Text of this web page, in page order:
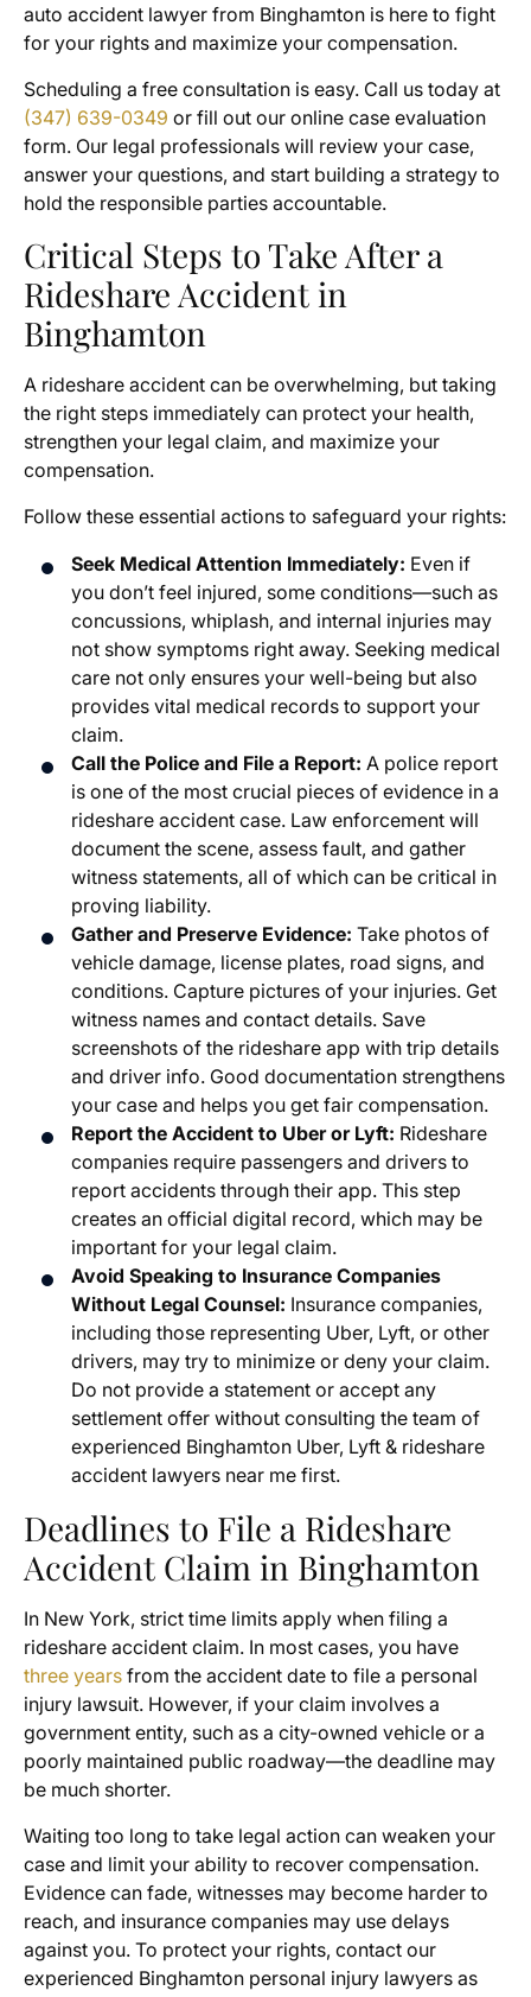
auto accident lawyer from Binghamton is here to fight
for your rights and maximize your compensation.
Scheduling a free consultation is easy. Call us today at
(347) 639-0349 or fill out our online case evaluation
form. Our legal professionals will review your case,
answer your questions, and start building a strategy to
hold the responsible parties accountable.
Critical Steps to Take After a
Rideshare Accident in
Binghamton
A rideshare accident can be overwhelming, but taking
the right steps immediately can protect your health,
strengthen your legal claim, and maximize your
compensation.
Follow these essential actions to safeguard your rights:
Seek Medical Attention Immediately: Even if
you don’t feel injured, some conditions—such as
concussions, whiplash, and internal injuries may
not show symptoms right away. Seeking medical
care not only ensures your well-being but also
provides vital medical records to support your
claim.
Call the Police and File a Report: A police report
is one of the most crucial pieces of evidence in a
rideshare accident case. Law enforcement will
document the scene, assess fault, and gather
witness statements, all of which can be critical in
proving liability.
Gather and Preserve Evidence: Take photos of
vehicle damage, license plates, road signs, and
conditions. Capture pictures of your injuries. Get
witness names and contact details. Save
screenshots of the rideshare app with trip details
and driver info. Good documentation strengthens
your case and helps you get fair compensation.
Report the Accident to Uber or Lyft: Rideshare
companies require passengers and drivers to
report accidents through their app. This step
creates an official digital record, which may be
important for your legal claim.
Avoid Speaking to Insurance Companies
Without Legal Counsel: Insurance companies,
including those representing Uber, Lyft, or other
drivers, may try to minimize or deny your claim.
Do not provide a statement or accept any
settlement offer without consulting the team of
experienced Binghamton Uber, Lyft & rideshare
accident lawyers near me first.
Deadlines to File a Rideshare
Accident Claim in Binghamton
In New York, strict time limits apply when filing a
rideshare accident claim. In most cases, you have
three years from the accident date to file a personal
injury lawsuit. However, if your claim involves a
government entity, such as a city-owned vehicle or a
poorly maintained public roadway—the deadline may
be much shorter.
Waiting too long to take legal action can weaken your
case and limit your ability to recover compensation.
Evidence can fade, witnesses may become harder to
reach, and insurance companies may use delays
against you. To protect your rights, contact our
experienced Binghamton personal injury lawyers as